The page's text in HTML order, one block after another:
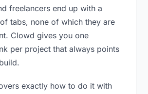
freelancers end up with a
tabs, none of which they are
Clowd gives you one
per project that always points
exactly how to do it with